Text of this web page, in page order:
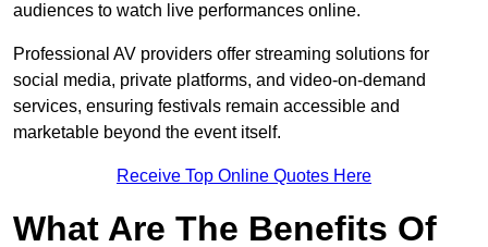
audiences to watch live performances online.
Professional AV providers offer streaming solutions for
social media, private platforms, and video-on-demand
services, ensuring festivals remain accessible and
marketable beyond the event itself.
Receive Top Online Quotes Here
What Are The Benefits Of